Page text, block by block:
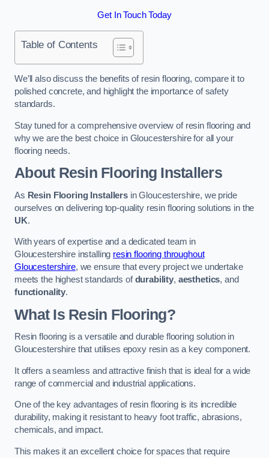
Get In Touch Today
Table of Contents
We’ll also discuss the benefits of resin flooring, compare it to
polished concrete, and highlight the importance of safety
standards.
Stay tuned for a comprehensive overview of resin flooring and
why we are the best choice in Gloucestershire for all your
flooring needs.
About Resin Flooring Installers
As Resin Flooring Installersin Gloucestershire, we pride
ourselves on delivering top-quality resin flooring solutions in the
UK.
With years of expertise and a dedicated team in
Gloucestershire installing resin flooring throughout
Gloucestershire, we ensure that every project we undertake
meets the highest standards ofdurability, aesthetics, and
functionality.
What Is Resin Flooring?
Resin flooring is a versatile and durable flooring solution in
Gloucestershire that utilises epoxy resin as a key component.
It offers a seamless and attractive finish that is ideal for a wide
range of commercial and industrial applications.
One of the key advantages of resin flooring is its incredible
durability, making it resistant to heavy foot traffic, abrasions,
chemicals, and impact.
This makes it an excellent choice for spaces that require